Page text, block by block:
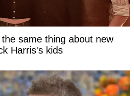
same thing about new
Harris's kids